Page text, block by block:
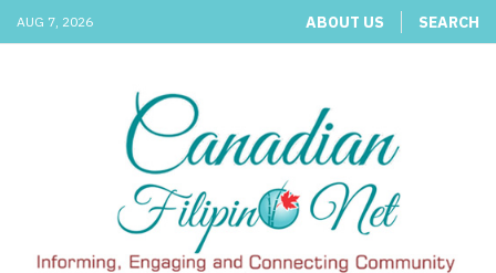
AUG 7, 2026 ABOUT US SEARCH